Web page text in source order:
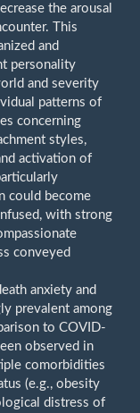
the arousal
This
and
personality
and severity
patterns of
concerning
styles,
activation of
could become
with strong
conveyed
anxiety and
prevalent among
to COVID-
observed in
comorbidities
(e.g., obesity
distress of